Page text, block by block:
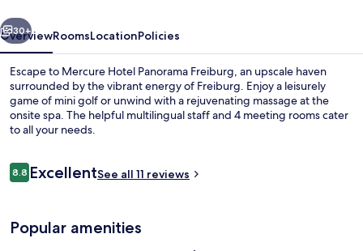
Next
30+
OverviewRoomsLocationPolicies
Escape to Mercure Hotel Panorama Freiburg, an upscale haven
surrounded by the vibrant energy of Freiburg. Enjoy a leisurely
game of mini golf or unwind with a rejuvenating massage at the
onsite spa. The helpful multilingual staff and 4 meeting rooms cater
to all your needs.
Reviews
8.88.8 out of 10
ExcellentSee all 11 reviews
Popular amenities